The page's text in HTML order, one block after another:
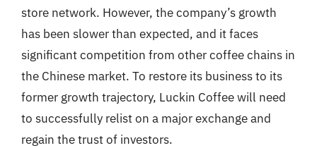
store network. However, the company’s growth
has been slower than expected, and it faces
significant competition from other coffee chains in
the Chinese market. To restore its business to its
former growth trajectory, Luckin Coffee will need
to successfully relist on a major exchange and
regain the trust of investors.